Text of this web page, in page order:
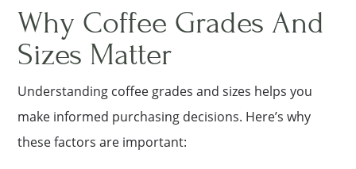
Why Coffee Grades And
Sizes Matter
Understanding coffee grades and sizes helps you
make informed purchasing decisions. Here’s why
these factors are important: